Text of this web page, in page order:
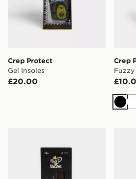
Crep Protect
Gel Insoles
£20.00
Crep
Fuzzy